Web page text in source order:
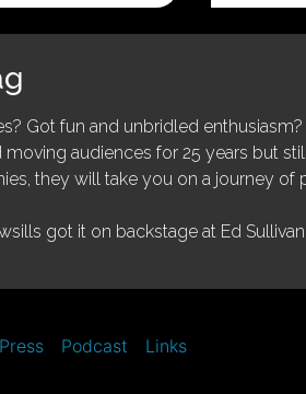
Got fun and unbridled
moving audiences for 25 years but
they will take you on a journey of
got it on backstage at Ed
Press Podcast Links